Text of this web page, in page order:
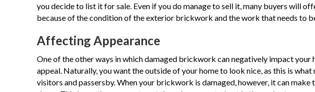
you decide to list it for sale. Even if you do manage to sell it, many buyers will
because of the condition of the exterior brickwork and the work that needs to
Affecting Appearance
One of the other ways in which damaged brickwork can negatively impact your
appeal. Naturally, you want the outside of your home to look nice, as this is
visitors and passersby. When your brickwork is damaged, however, it can